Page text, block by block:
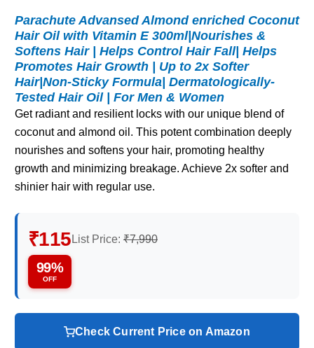
Parachute Advansed Almond enriched Coconut
Hair Oil with Vitamin E 300ml|Nourishes &
Softens Hair | Helps Control Hair Fall| Helps
Promotes Hair Growth | Up to 2x Softer
Hair|Non-Sticky Formula| Dermatologically-
Tested Hair Oil | For Men & Women
Get radiant and resilient locks with our unique blend of
coconut and almond oil. This potent combination deeply
nourishes and softens your hair, promoting healthy
growth and minimizing breakage. Achieve 2x softer and
shinier hair with regular use.
₹115 List Price: ₹7,990
99%
OFF
Check Current Price on Amazon